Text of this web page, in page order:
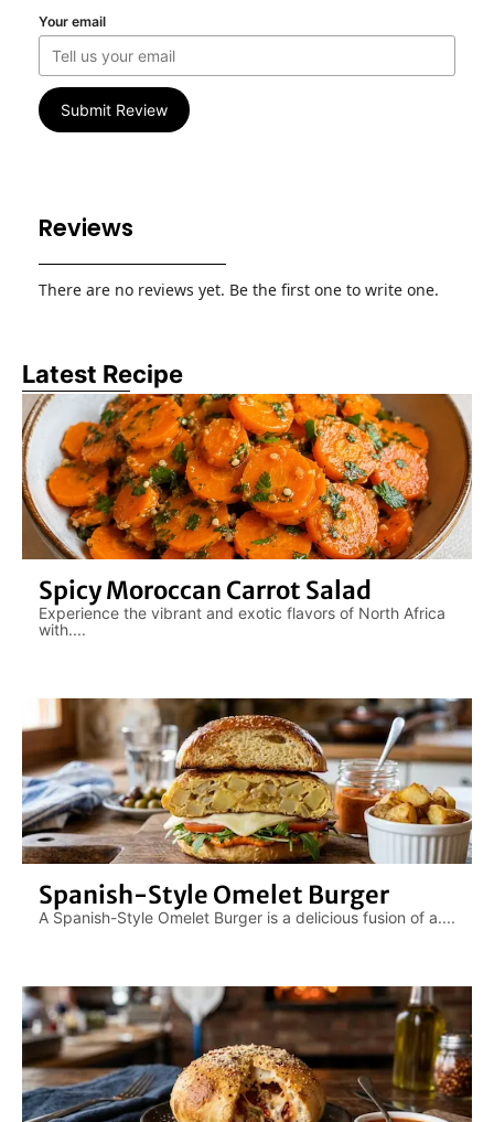
Your email
Submit Review
Latest Recipe
Spicy Moroccan Carrot Salad
Experience the vibrant and exotic flavors of North Africa
with....
Spanish-Style Omelet Burger
A Spanish-Style Omelet Burger is a delicious fusion of a....
Reviews
There are no reviews yet. Be the first one to write one.